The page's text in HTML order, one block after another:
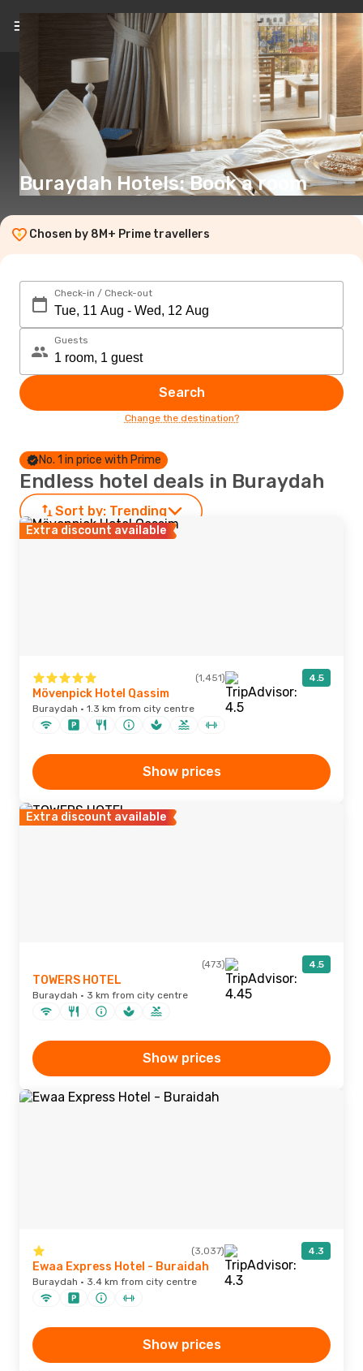
EN(€)
Buraydah Hotels: Book a room
Chosen by 8M+ Prime travellers
Check-in / Check-out
Guests
Search
Change the destination?
No. 1 in price with Prime
Endless hotel deals in Buraydah
Sort by: Trending
Extra discount available
(1,451) 4.5
Mövenpick Hotel Qassim
Buraydah · 1.3 km from city centre
Show prices
Extra discount available
(473) 4.5
TOWERS HOTEL
Buraydah · 3 km from city centre
Show prices
(3,037) 4.3
Ewaa Express Hotel - Buraidah
Buraydah · 3.4 km from city centre
Show prices